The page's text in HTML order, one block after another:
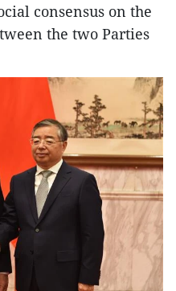
consensus on the
the two Parties